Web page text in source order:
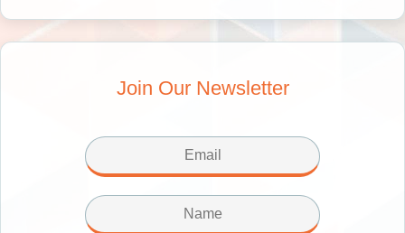
Join Our Newsletter